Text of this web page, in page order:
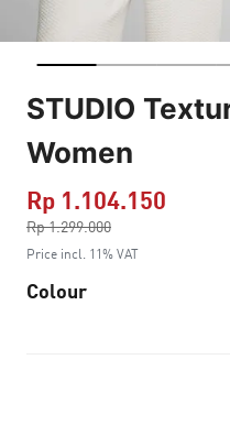
STUDIO
Women
Rp 1.104.150
Rp 1.299.000
to
Price incl. 11% VAT
Colour